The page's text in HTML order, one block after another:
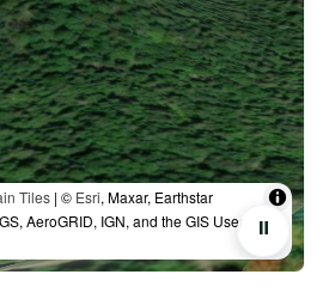
Tiles | © Esri, Maxar, Earthstar
AeroGRID, IGN, and the GIS User
⏸